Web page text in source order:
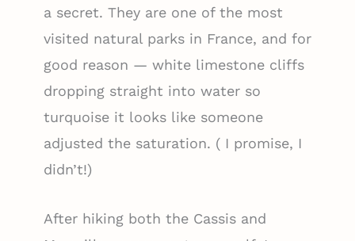
a secret. They are one of the most
visited natural parks in France, and for
good reason — white limestone cliffs
dropping straight into water so
turquoise it looks like someone
adjusted the saturation. ( I promise, I
didn’t!)
After hiking both the Cassis and